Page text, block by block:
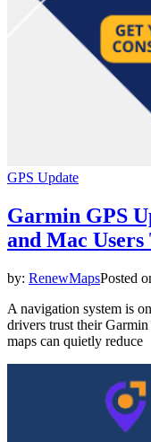
GPS Update
Garmin GPS
and Mac Users
by: RenewMapsPosted
A navigation system is
drivers trust their
maps can quietly reduce